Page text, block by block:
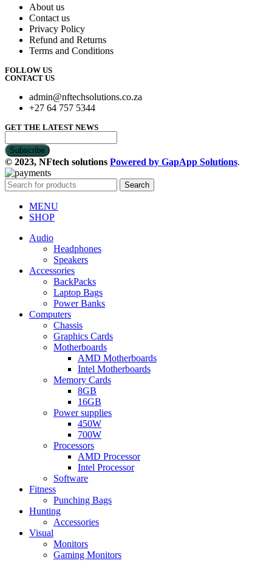
About us
Contact us
Privacy Policy
Refund and Returns
Terms and Conditions
FOLLOW US
CONTACT US
admin@nftechsolutions.co.za
+27 64 757 5344
GET THE LATEST NEWS
© 2023, NFtech solutions Powered by GapApp Solutions.
Search
MENU
SHOP
Audio
Headphones
Speakers
Accessories
BackPacks
Laptop Bags
Power Banks
Computers
Chassis
Graphics Cards
Motherboards
AMD Motherboards
Intel Motherboards
Memory Cards
8GB
16GB
Power supplies
450W
700W
Processors
AMD Processor
Intel Processor
Software
Fitness
Punching Bags
Hunting
Accessories
Visual
Monitors
Gaming Monitors